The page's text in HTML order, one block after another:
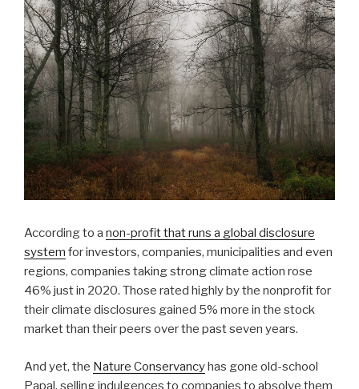
According to a non-profit that runs a global disclosure
system for investors, companies, municipalities and even
regions, companies taking strong climate action rose
46% just in 2020. Those rated highly by the nonprofit for
their climate disclosures gained 5% more in the stock
market than their peers over the past seven years.
And yet, the Nature Conservancyhas gone old-school
Papal, selling indulgences to companies to absolve them